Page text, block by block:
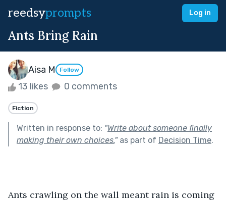
reedsyprompts Log in
Ants Bring Rain
Aisa M Follow
13 likes 0 comments
Fiction
Written in response to: "Write about someone finally
making their own choices."as part of Decision Time.
Ants crawling on the wall meant rain is coming